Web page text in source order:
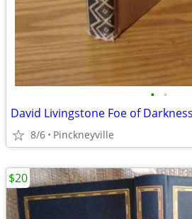
• •
David Livingstone Foe of Darkness
8/6 Pinckneyville
$20